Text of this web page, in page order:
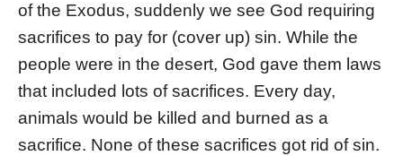
of the Exodus, suddenly we see God requiring
sacrifices to pay for (cover up) sin. While the
people were in the desert, God gave them laws
that included lots of sacrifices. Every day,
animals would be killed and burned as a
sacrifice. None of these sacrifices got rid of sin.